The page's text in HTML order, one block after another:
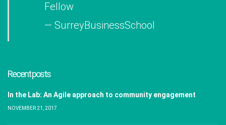
Fellow
— SurreyBusinessSchool
Recent posts
In the Lab: An Agile approach to community engagement
NOVEMBER 21, 2017